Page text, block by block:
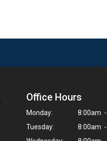
Office Hours
Monday:
8:00am
Tuesday:
8:00am